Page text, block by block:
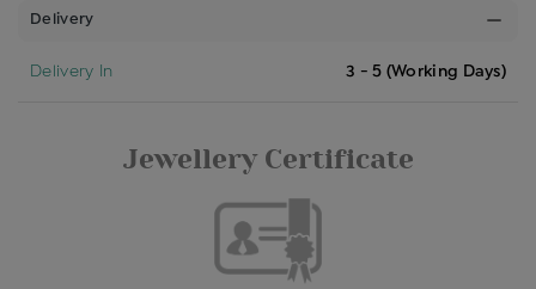
Delivery
Delivery In 3 - 5 (Working Days)
Jewellery Certificate